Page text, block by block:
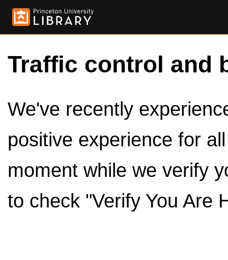
Traffic control and
We've recently
positive experience for
moment while we verify
to check "Verify You Are